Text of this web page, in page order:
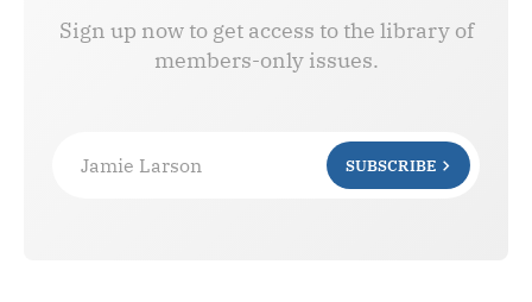
Sign up now to get access to the library of
members-only issues.
Jamie Larson SUBSCRIBE